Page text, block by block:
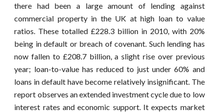
there had been a large amount of lending against
commercial property in the UK at high loan to value
ratios. These totalled £228.3 billion in 2010, with 20%
being in default or breach of covenant. Such lending has
now fallen to £208.7 billion, a slight rise over previous
year; loan-to-value has reduced to just under 60% and
loans in default have become relatively insignificant. The
report observes an extended investment cycle due to low
interest rates and economic support. It expects market